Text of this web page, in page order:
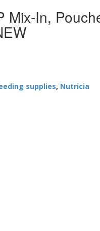
Mix-In,
supplies, Nutricia